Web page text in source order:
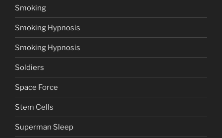
Smoking
Smoking Hypnosis
Smoking Hypnosis
Soldiers
Space Force
Stem Cells
Superman Sleep